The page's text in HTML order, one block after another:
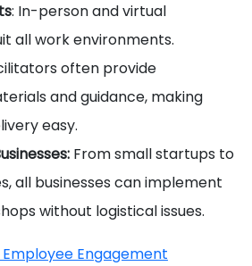
: In-person and virtual
all work environments.
often provide
and guidance, making
easy.
From small startups to
all businesses can implement
without logistical issues.
Employee Engagement